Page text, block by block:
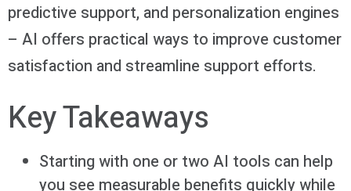
predictive support, and personalization engines
– AI offers practical ways to improve customer
satisfaction and streamline support efforts.
Key Takeaways
Starting with one or two AI tools can help
you see measurable benefits quickly while